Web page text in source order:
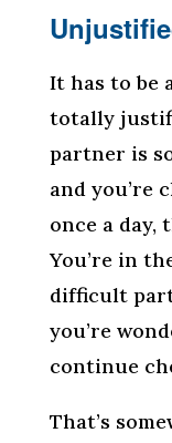
It has to be
totally
partner is
and you’re
once a day,
You’re in
difficult
you’re
continue
That’s